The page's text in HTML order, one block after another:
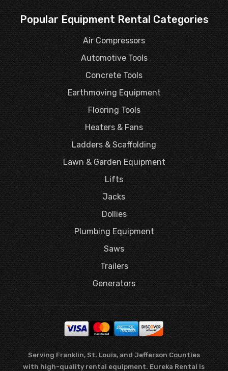
Popular Equipment Rental Categories
Air Compressors
Automotive Tools
Concrete Tools
Earthmoving Equipment
Flooring Tools
Heaters & Fans
Ladders & Scaffolding
Lawn & Garden Equipment
Lifts
Jacks
Dollies
Plumbing Equipment
Saws
Trailers
Generators
Serving Franklin, St. Louis, and Jefferson Counties
with high-quality rental equipment. Eureka Rental is